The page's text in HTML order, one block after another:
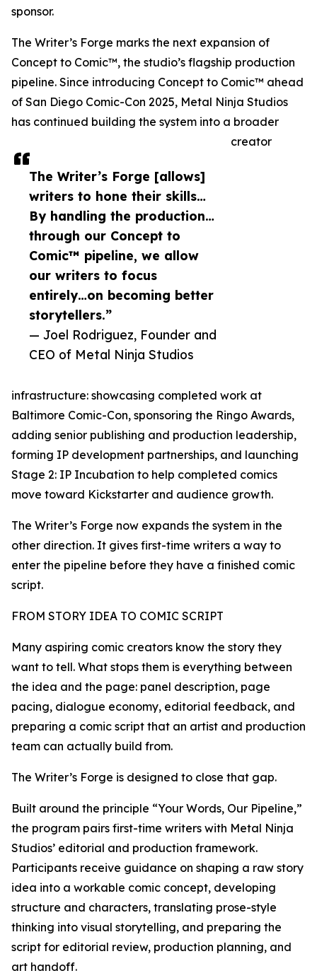
The Writer’s Forge [allows]
writers to hone their skills…
By handling the production…
through our Concept to
Comic™ pipeline, we allow
our writers to focus
entirely…on becoming better
storytellers.”
— Joel Rodriguez, Founder and
CEO of Metal Ninja Studios
sponsor.
The Writer’s Forge marks the next expansion of
Concept to Comic™, the studio’s flagship production
pipeline. Since introducing Concept to Comic™ ahead
of San Diego Comic-Con 2025, Metal Ninja Studios
has continued building the system into a broader
creator
infrastructure: showcasing completed work at
Baltimore Comic-Con, sponsoring the Ringo Awards,
adding senior publishing and production leadership,
forming IP development partnerships, and launching
Stage 2: IP Incubation to help completed comics
move toward Kickstarter and audience growth.
The Writer’s Forge now expands the system in the
other direction. It gives first-time writers a way to
enter the pipeline before they have a finished comic
script.
FROM STORY IDEA TO COMIC SCRIPT
Many aspiring comic creators know the story they
want to tell. What stops them is everything between
the idea and the page: panel description, page
pacing, dialogue economy, editorial feedback, and
preparing a comic script that an artist and production
team can actually build from.
The Writer’s Forge is designed to close that gap.
Built around the principle “Your Words, Our Pipeline,”
the program pairs first-time writers with Metal Ninja
Studios’ editorial and production framework.
Participants receive guidance on shaping a raw story
idea into a workable comic concept, developing
structure and characters, translating prose-style
thinking into visual storytelling, and preparing the
script for editorial review, production planning, and
art handoff.